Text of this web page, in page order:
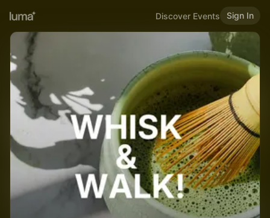
Discover Events Sign In